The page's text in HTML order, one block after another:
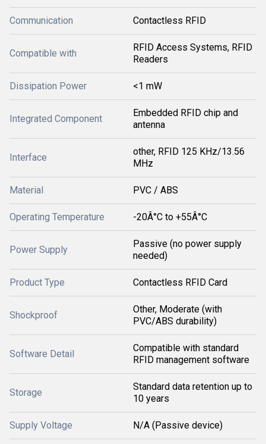
Communication Contactless RFID
Compatible with
RFID Access Systems, RFID
Readers
Dissipation Power <1 mW
Integrated Component
Embedded RFID chip and
antenna
Interface
other, RFID 125 KHz/13.56
MHz
Material PVC / ABS
Operating Temperature -20Â°C to +55Â°C
Power Supply
Passive (no power supply
needed)
Product Type Contactless RFID Card
Shockproof
Other, Moderate (with
PVC/ABS durability)
Software Detail
Compatible with standard
RFID management software
Storage
Standard data retention up to
10 years
Supply Voltage N/A (Passive device)